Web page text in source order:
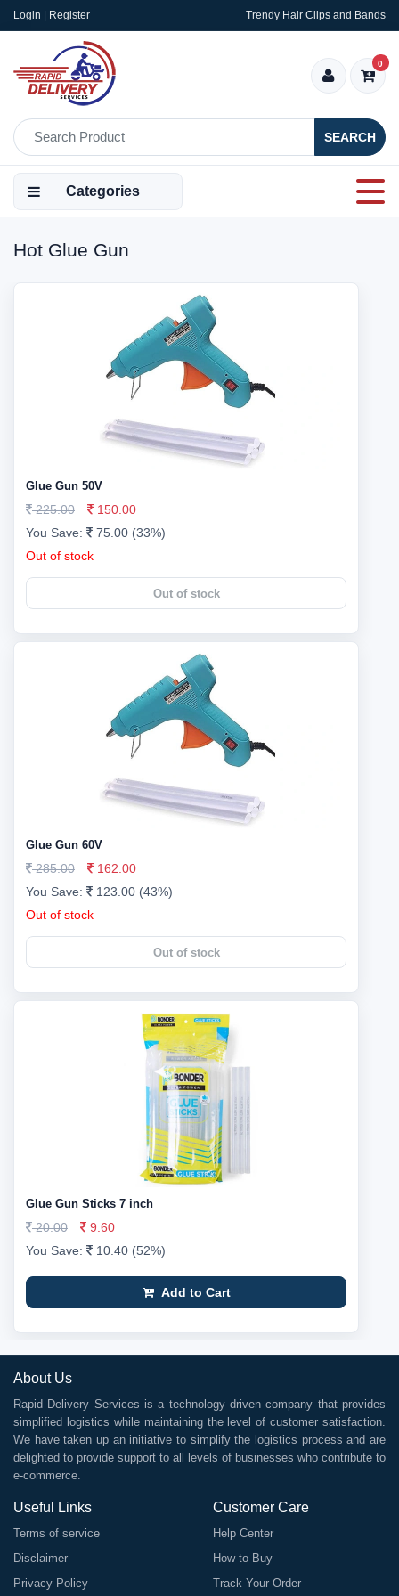
Login | Register Trendy Hair Clips and Bands
SEARCH
0
Categories
Hot Glue Gun
Glue Gun 50V
225.00
150.00
You Save:
75.00 (33%)
Out of stock
Out of stock
Glue Gun 60V
285.00
162.00
You Save:
123.00 (43%)
Out of stock
Out of stock
Glue Gun Sticks 7 inch
20.00
9.60
You Save:
10.40 (52%)
Add to Cart
About Us
Rapid Delivery Services is a technology driven company that provides
simplified logistics while maintaining the level of customer satisfaction.
We have taken up an initiative to simplify the logistics process and are
delighted to provide support to all levels of businesses who contribute to
e-commerce.
Useful Links
Terms of service
Disclaimer
Privacy Policy
Customer Care
Help Center
How to Buy
Track Your Order